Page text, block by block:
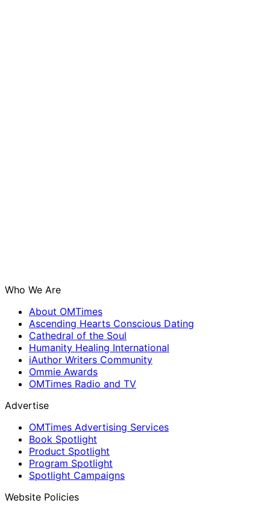
Who We Are
About OMTimes
Ascending Hearts Conscious Dating
Cathedral of the Soul
Humanity Healing International
iAuthor Writers Community
Ommie Awards
OMTimes Radio and TV
Advertise
OMTimes Advertising Services
Book Spotlight
Product Spotlight
Program Spotlight
Spotlight Campaigns
Website Policies